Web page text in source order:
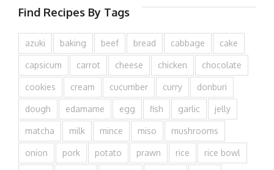
Find Recipes By Tags
azuki baking beef bread cabbage cake
capsicum carrot cheese chicken chocolate
cookies cream cucumber curry donburi
dough edamame egg fish garlic jelly
matcha milk mince miso mushrooms
onion pork potato prawn rice rice bowl